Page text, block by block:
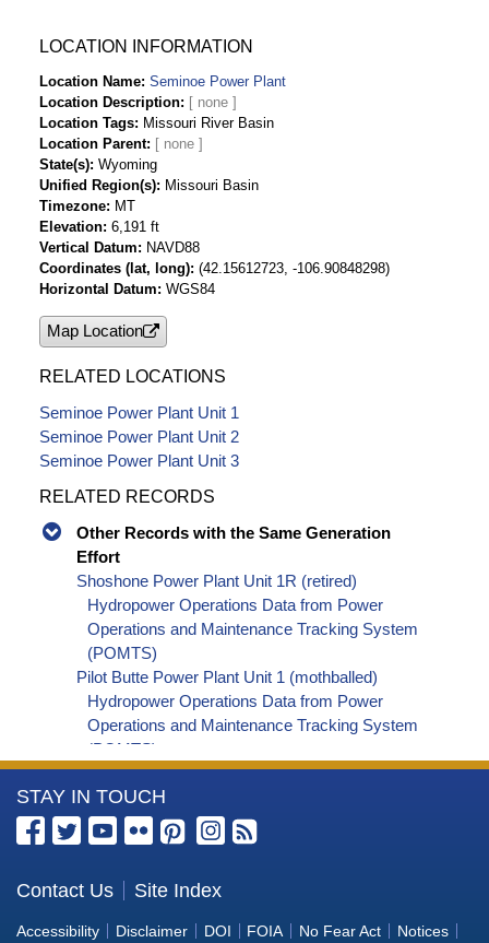
Generation-kwH Timeseries Data
Capacity-kw Timeseries Data
Seminoe Power Plant Monthly Plant Net
Generation-kwH Timeseries Data
Seminoe Power Plant Monthly Station Service
(Auxiliary Use)-kwH Timeseries Data
Seminoe Power Plant Monthly Water for
Generation-af Timeseries Data
LOCATION INFORMATION
Location Name Seminoe Power Plant
Location Description
Location Tags
Missouri River Basin
Location Parent
State(s) Wyoming
Unified Region(s)
Missouri Basin
Timezone
MT
Elevation 6,191 ft
Vertical Datum
NAVD88
Coordinates (lat, long) (42.15612723, -106.90848298)
Horizontal Datum WGS84
Map Location
RELATED LOCATIONS
Seminoe Power Plant Unit 1
Seminoe Power Plant Unit 2
Seminoe Power Plant Unit 3
RELATED RECORDS
Other Records with the Same Generation
Effort
Shoshone Power Plant Unit 1R (retired)
Hydropower Operations Data from Power
Operations and Maintenance Tracking System
(POMTS)
Pilot Butte Power Plant Unit 1 (mothballed)
Hydropower Operations Data from Power
Operations and Maintenance Tracking System
(POMTS)
Pilot Butte Power Plant Unit 2 (mothballed)
Hydropower Operations Data from Power
Operations and Maintenance Tracking System
(POMTS)
Operations Data from Power Operations and
More
Information
the
Bureau
STAY IN TOUCH
Contact Us Site Index
Accessibility Disclaimer DOI FOIA No Fear Act Notices